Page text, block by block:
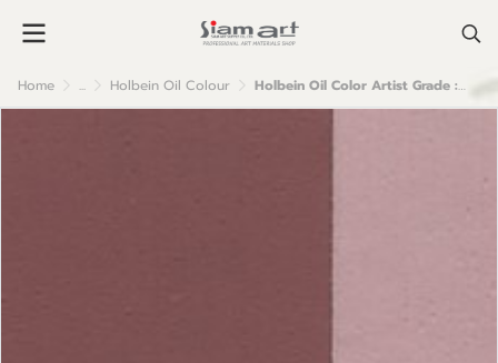
Home ... Holbein Oil Colour Holbein Oil Color Artist Grade : Rose Grey